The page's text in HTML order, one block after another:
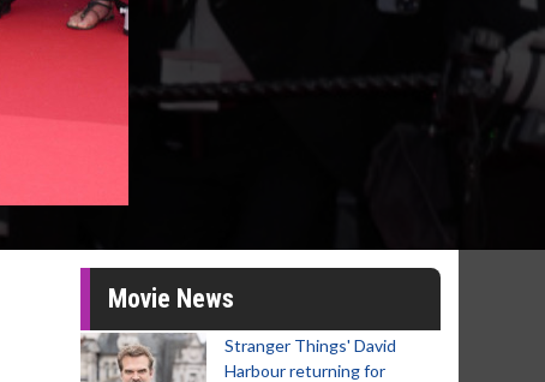
Movie News
Stranger Things' David
Harbour returning for